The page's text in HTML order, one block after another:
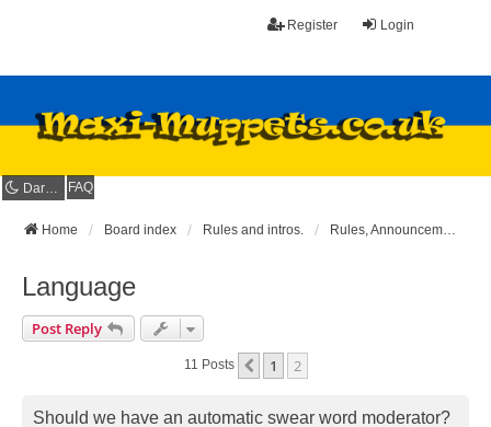
Login
Register
Dark mode FAQ
Home Board index Rules and intros. Rules, Announcements and Suggestions
Language
Post Reply
11 Posts Previous
1 2
Should we have an automatic swear word moderator?